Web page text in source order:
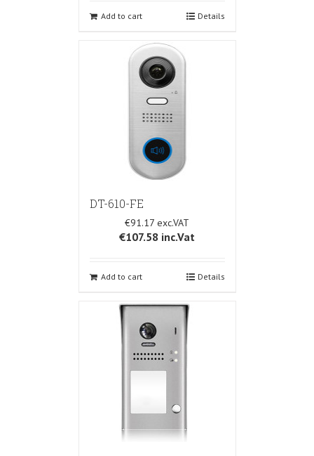
Add to cart Details
DT-610-FE
€91.17
€107.58 inc.Vat
Add to cart Details